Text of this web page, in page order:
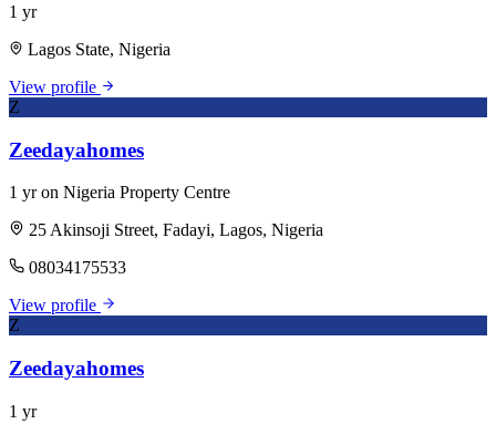
1 yr
Lagos State, Nigeria
View profile
Z
Zeedayahomes
1 yr on Nigeria Property Centre
25 Akinsoji Street, Fadayi, Lagos, Nigeria
08034175533
View profile
Z
Zeedayahomes
1 yr